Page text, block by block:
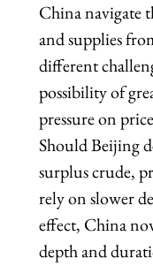
China navigate
and supplies
different
possibility of
pressure on
Should Beijing
surplus crude,
rely on slower
effect, China
depth and